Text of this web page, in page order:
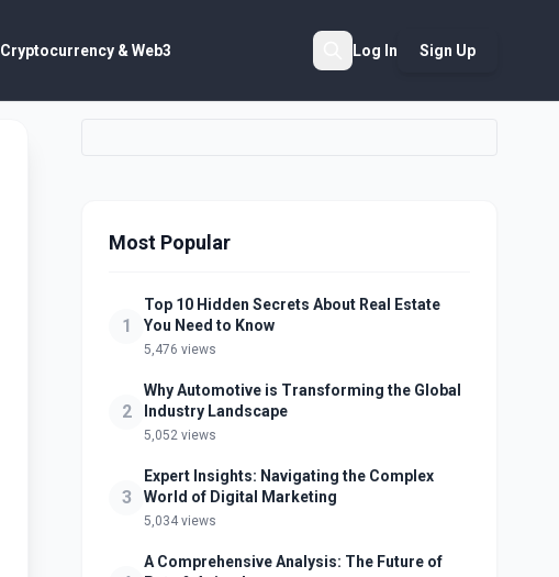
Cryptocurrency & Web3 Log In Sign Up
Most Popular
1
Top 10 Hidden Secrets About Real Estate
You Need to Know
5,476 views
2
Why Automotive is Transforming the Global
Industry Landscape
5,052 views
3
Expert Insights: Navigating the Complex
World of Digital Marketing
5,034 views
A Comprehensive Analysis: The Future of